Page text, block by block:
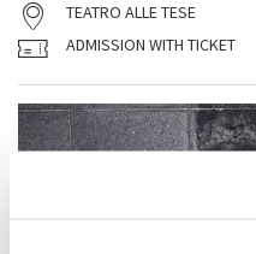
TEATRO ALLE TESE
ADMISSION WITH TICKET